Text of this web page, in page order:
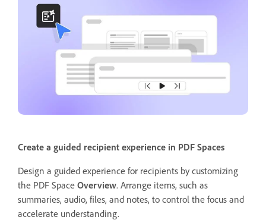
Create a guided recipient experience in PDF Spaces
Design a guided experience for recipients by customizing
the PDF Space Overview. Arrange items, such as
summaries, audio, files, and notes, to control the focus and
accelerate understanding.